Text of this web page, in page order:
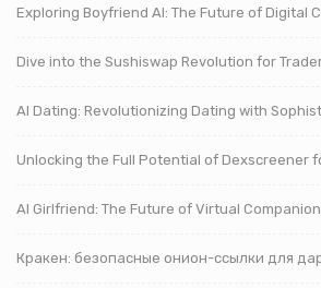
Exploring Boyfriend AI: The Future of Digital
Dive into the Sushiswap Revolution for
AI Dating: Revolutionizing Dating with
Unlocking the Full Potential of Dexscreener
AI Girlfriend: The Future of Virtual
Кракен: безопасные онион-ссылки для